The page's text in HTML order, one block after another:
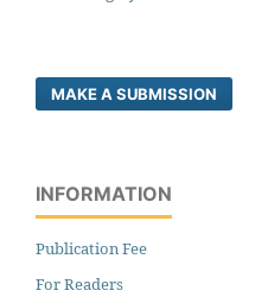
MAKE A SUBMISSION
INFORMATION
Publication Fee
For Readers